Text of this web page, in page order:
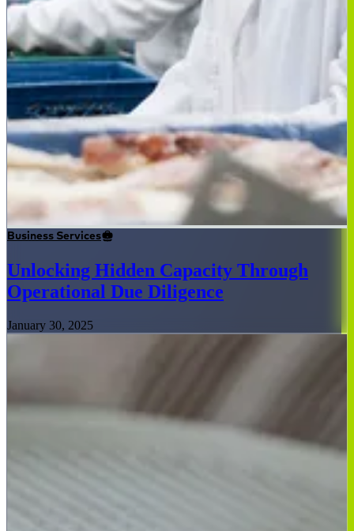
Business Services
Unlocking Hidden Capacity Through
Operational Due Diligence
January 30, 2025